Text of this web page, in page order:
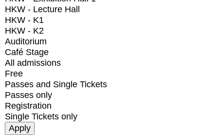
HKW - Lecture Hall
HKW - K1
HKW - K2
Auditorium
Café Stage
All admissions
Free
Passes and Single Tickets
Passes only
Registration
Single Tickets only